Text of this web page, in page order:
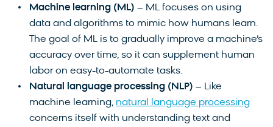
Machine learning (ML) – ML focuses on using
data and algorithms to mimic how humans learn.
The goal of ML is to gradually improve a machine’s
accuracy over time, so it can supplement human
labor on easy-to-automate tasks.
Natural language processing (NLP) – Like
machine learning, natural language processing
concerns itself with understanding text and